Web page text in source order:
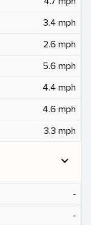
3.4 mph
2.6 mph
5.6 mph
4.4 mph
4.6 mph
3.3 mph
expand_more
‐
‐